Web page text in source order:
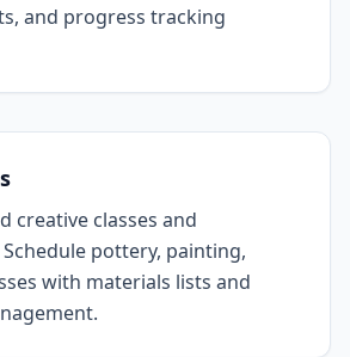
and progress tracking
creative classes and
pottery, painting,
with materials lists and